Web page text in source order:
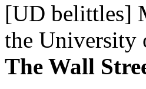
[UD belittles]
the University
The Wall